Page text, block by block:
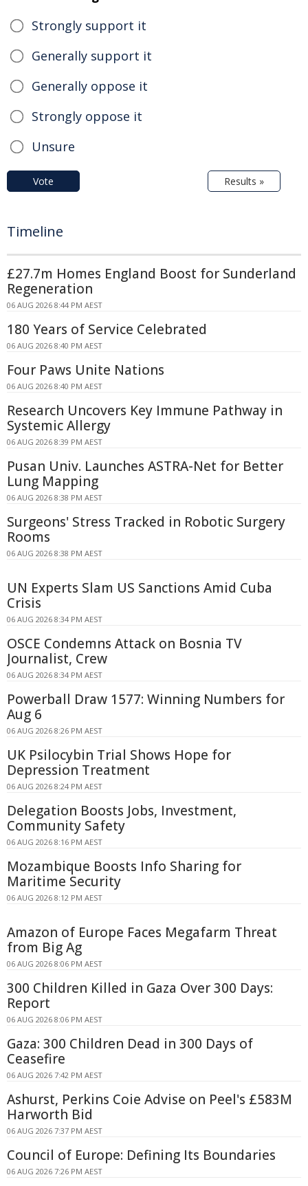
Strongly support it
Generally support it
Generally oppose it
Strongly oppose it
Unsure
Vote Results »
Timeline
£27.7m Homes England Boost for Sunderland
Regeneration
06 AUG 2026 8:44 PM AEST
180 Years of Service Celebrated
06 AUG 2026 8:40 PM AEST
Four Paws Unite Nations
06 AUG 2026 8:40 PM AEST
Research Uncovers Key Immune Pathway in
Systemic Allergy
06 AUG 2026 8:39 PM AEST
Pusan Univ. Launches ASTRA-Net for Better
Lung Mapping
06 AUG 2026 8:38 PM AEST
Surgeons' Stress Tracked in Robotic Surgery
Rooms
06 AUG 2026 8:38 PM AEST
UN Experts Slam US Sanctions Amid Cuba
Crisis
06 AUG 2026 8:34 PM AEST
OSCE Condemns Attack on Bosnia TV
Journalist, Crew
06 AUG 2026 8:34 PM AEST
Powerball Draw 1577: Winning Numbers for
Aug 6
06 AUG 2026 8:26 PM AEST
UK Psilocybin Trial Shows Hope for
Depression Treatment
06 AUG 2026 8:24 PM AEST
Delegation Boosts Jobs, Investment,
Community Safety
06 AUG 2026 8:16 PM AEST
Mozambique Boosts Info Sharing for
Maritime Security
06 AUG 2026 8:12 PM AEST
Amazon of Europe Faces Megafarm Threat
from Big Ag
06 AUG 2026 8:06 PM AEST
300 Children Killed in Gaza Over 300 Days:
Report
06 AUG 2026 8:06 PM AEST
Gaza: 300 Children Dead in 300 Days of
Ceasefire
06 AUG 2026 7:42 PM AEST
Ashurst, Perkins Coie Advise on Peel's £583M
Harworth Bid
06 AUG 2026 7:37 PM AEST
Council of Europe: Defining Its Boundaries
06 AUG 2026 7:26 PM AEST